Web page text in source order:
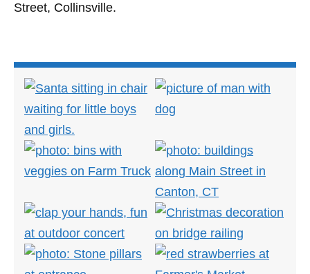
Street, Collinsville.